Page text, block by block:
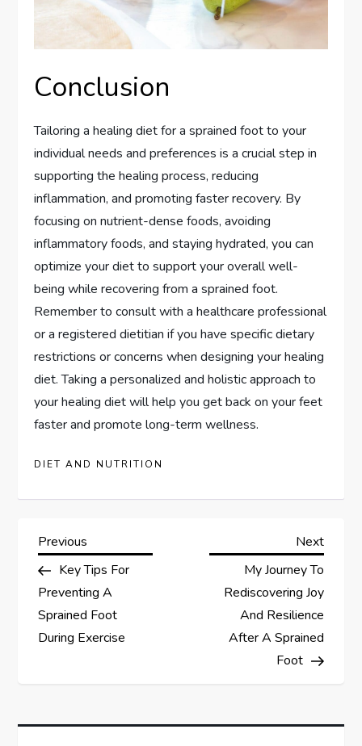
Conclusion
Tailoring a healing diet for a sprained foot to your
individual needs and preferences is a crucial step in
supporting the healing process, reducing
inflammation, and promoting faster recovery. By
focusing on nutrient-dense foods, avoiding
inflammatory foods, and staying hydrated, you can
optimize your diet to support your overall well-
being while recovering from a sprained foot.
Remember to consult with a healthcare professional
or a registered dietitian if you have specific dietary
restrictions or concerns when designing your healing
diet. Taking a personalized and holistic approach to
your healing diet will help you get back on your feet
faster and promote long-term wellness.
DIET AND NUTRITION
P
o
s
a
Previous
Post
Previous
Key Tips For
Preventing A
Sprained Foot
During Exercise
Next
Next
My Journey To
Rediscovering Joy
And Resilience
After A Sprained
Foot